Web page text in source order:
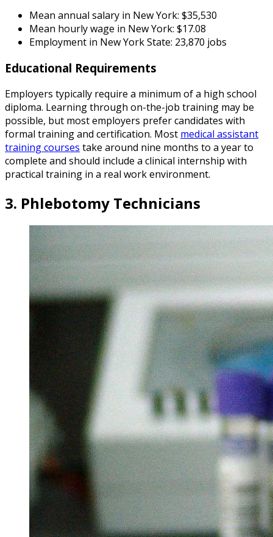
Mean annual salary in New York: $35,530
Mean hourly wage in New York: $17.08
Employment in New York State: 23,870 jobs
Educational Requirements
Employers typically require a minimum of a high school
diploma. Learning through on-the-job training may be
possible, but most employers prefer candidates with
formal training and certification. Most medical assistant
training courses take around nine months to a year to
complete and should include a clinical internship with
practical training in a real work environment.
3. Phlebotomy Technicians